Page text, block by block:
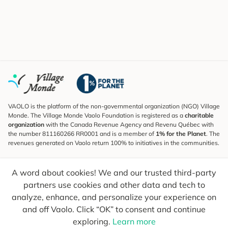
A word about cookies! We and our trusted third-party
partners use cookies and other data and tech to
analyze, enhance, and personalize your experience on
and off Vaolo. Click “OK” to consent and continue
exploring. Learn more
VAOLO is the platform of the non-governmental organization (NGO) Village
Monde. The Village Monde Vaolo Foundation is registered as a charitable
organization with the Canada Revenue Agency and Revenu Québec with
the number 811160266 RR0001 and is a member of 1% for the Planet. The
revenues generated on Vaolo return 100% to initiatives in the communities.
To find out what's new, follow our explorers and receive tips for more
conscious travel.
Your email Send